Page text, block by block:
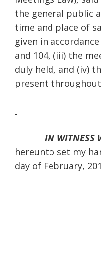
the general public
time and place of
given in
and 104, (iii) the
duly held, and (iv)
present
IN WITNESS
hereunto set my
day of February,